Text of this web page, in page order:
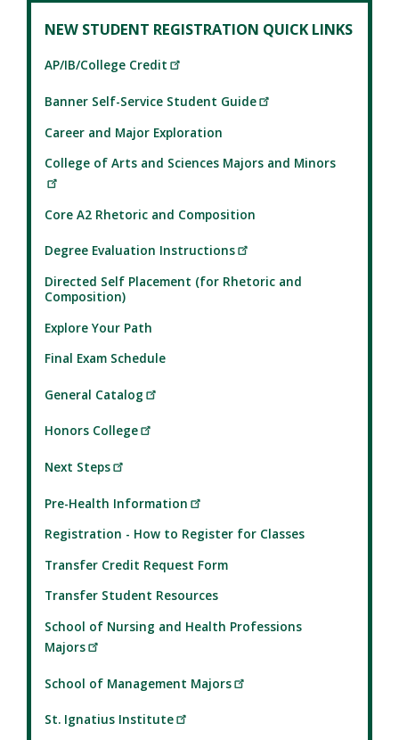
NEW STUDENT REGISTRATION QUICK LINKS
AP/IB/College Credit
Banner Self-Service Student Guide
Career and Major Exploration
College of Arts and Sciences Majors and Minors
Core A2 Rhetoric and Composition
Degree Evaluation Instructions
Directed Self Placement (for Rhetoric and
Composition)
Explore Your Path
Final Exam Schedule
General Catalog
Honors College
Next Steps
Pre-Health Information
Registration - How to Register for Classes
Transfer Credit Request Form
Transfer Student Resources
School of Nursing and Health Professions
Majors
School of Management Majors
St. Ignatius Institute